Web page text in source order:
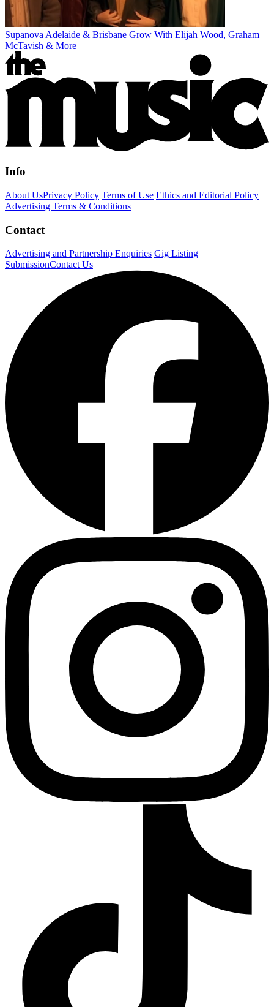
Supanova Adelaide & Brisbane Grow With Elijah Wood, Graham
McTavish & More
Info
About UsPrivacy Policy Terms of Use Ethics and Editorial Policy
Advertising Terms & Conditions
Contact
Advertising and Partnership Enquiries Gig Listing
SubmissionContact Us